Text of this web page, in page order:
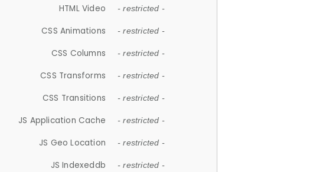
HTML Video - restricted -
CSS Animations - restricted -
CSS Columns - restricted -
CSS Transforms - restricted -
CSS Transitions - restricted -
JS Application Cache - restricted -
JS Geo Location - restricted -
JS Indexeddb - restricted -